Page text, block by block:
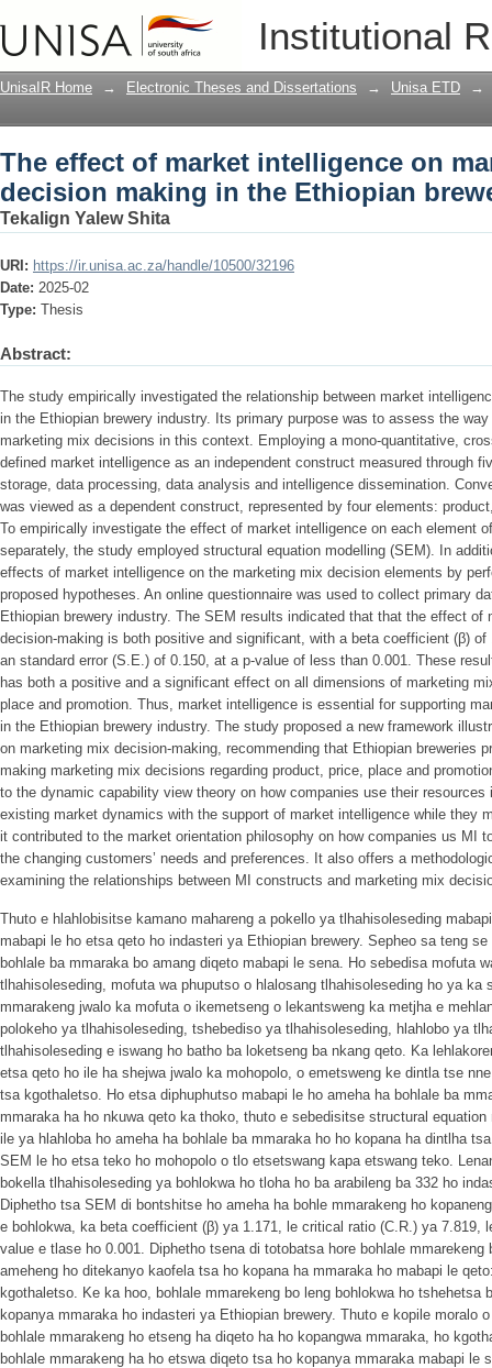
Institutional
The effect of market intelligence on
Ethiopian brewery industry
UnisaIR Home → Electronic Theses and Dissertations → Unisa ETD →
The effect of market intelligence on
decision making in the Ethiopian
Tekalign Yalew Shita
URI: https://ir.unisa.ac.za/handle/10500/32196
Date: 2025-02
Type: Thesis
Abstract:
The study empirically investigated the relationship between market
in the Ethiopian brewery industry. Its primary purpose was to assess the
marketing mix decisions in this context. Employing a mono-quantitative,
defined market intelligence as an independent construct measured through
storage, data processing, data analysis and intelligence dissemination.
was viewed as a dependent construct, represented by four elements:
To empirically investigate the effect of market intelligence on each element
separately, the study employed structural equation modelling (SEM). In
effects of market intelligence on the marketing mix decision elements by
proposed hypotheses. An online questionnaire was used to collect primary
Ethiopian brewery industry. The SEM results indicated that that the effect of
decision-making is both positive and significant, with a beta coefficient (β)
an standard error (S.E.) of 0.150, at a p-value of less than 0.001. These
has both a positive and a significant effect on all dimensions of marketing
place and promotion. Thus, market intelligence is essential for supporting
in the Ethiopian brewery industry. The study proposed a new framework
on marketing mix decision-making, recommending that Ethiopian breweries
making marketing mix decisions regarding product, price, place and
to the dynamic capability view theory on how companies use their resources
existing market dynamics with the support of market intelligence while they
it contributed to the market orientation philosophy on how companies us MI
the changing customers’ needs and preferences. It also offers a
examining the relationships between MI constructs and marketing mix
Thuto e hlahlobisitse kamano mahareng a pokello ya tlhahisoleseding
mabapi le ho etsa qeto ho indasteri ya Ethiopian brewery. Sepheo sa teng
bohlale ba mmaraka bo amang diqeto mabapi le sena. Ho sebedisa mofuta
tlhahisoleseding, mofuta wa phuputso o hlalosang tlhahisoleseding ho ya ka
mmarakeng jwalo ka mofuta o ikemetseng o lekantsweng ka metjha e
polokeho ya tlhahisoleseding, tshebediso ya tlhahisoleseding, hlahlobo ya
tlhahisoleseding e iswang ho batho ba loketseng ba nkang qeto. Ka
etsa qeto ho ile ha shejwa jwalo ka mohopolo, o emetsweng ke dintla tse
tsa kgothaletso. Ho etsa diphuphutso mabapi le ho ameha ha bohlale ba
mmaraka ha ho nkuwa qeto ka thoko, thuto e sebedisitse structural
ile ya hlahloba ho ameha ha bohlale ba mmaraka ho ho kopana ha dintlha
SEM le ho etsa teko ho mohopolo o tlo etsetswang kapa etswang teko.
bokella tlhahisoleseding ya bohlokwa ho tloha ho ba arabileng ba 332 ho
Diphetho tsa SEM di bontshitse ho ameha ha bohle mmarakeng ho
e bohlokwa, ka beta coefficient (β) ya 1.171, le critical ratio (C.R.) ya 7.819,
value e tlase ho 0.001. Diphetho tsena di totobatsa hore bohlale mmarekeng
ameheng ho ditekanyo kaofela tsa ho kopana ha mmaraka ho mabapi le
kgothaletso. Ke ka hoo, bohlale mmarekeng bo leng bohlokwa ho tshehetsa
kopanya mmaraka ho indasteri ya Ethiopian brewery. Thuto e kopile moralo
bohlale mmarakeng ho etseng ha diqeto ha ho kopangwa mmaraka, ho
bohlale mmarakeng ha ho etswa diqeto tsa ho kopanya mmaraka mabapi le